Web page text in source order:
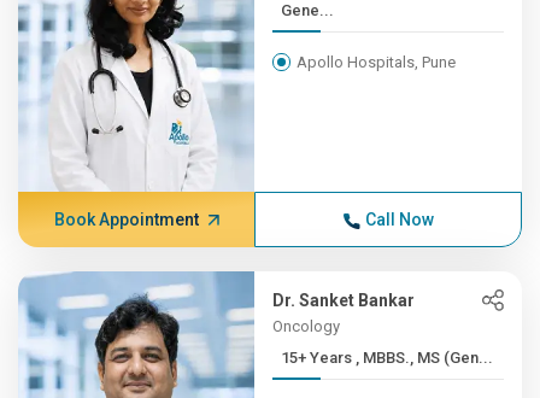
Gene...
Apollo Hospitals, Pune
Book Appointment Call Now
Dr. Sanket Bankar
Oncology
15+ Years , MBBS., MS (Gen...